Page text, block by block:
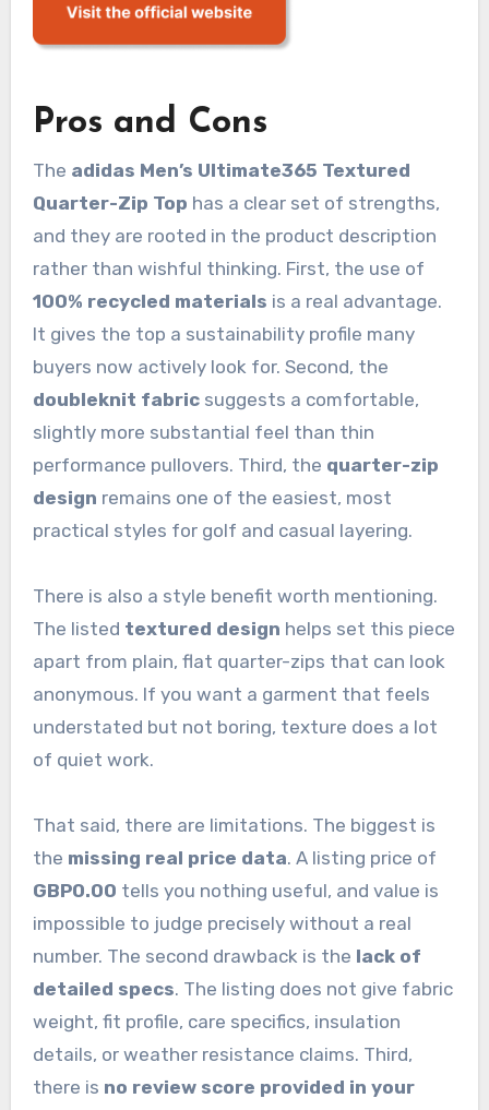
Pros and Cons
The adidas Men’s Ultimate365 Textured
Quarter-Zip Top has a clear set of strengths,
and they are rooted in the product description
rather than wishful thinking. First, the use of
100% recycled materials is a real advantage.
It gives the top a sustainability profile many
buyers now actively look for. Second, the
doubleknit fabricsuggests a comfortable,
slightly more substantial feel than thin
performance pullovers. Third, the quarter-zip
design remains one of the easiest, most
practical styles for golf and casual layering.
There is also a style benefit worth mentioning.
The listed textured design helps set this piece
apart from plain, flat quarter-zips that can look
anonymous. If you want a garment that feels
understated but not boring, texture does a lot
of quiet work.
That said, there are limitations. The biggest is
the missing real price data. A listing price of
GBP0.00 tells you nothing useful, and value is
impossible to judge precisely without a real
number. The second drawback is the lack of
detailed specs. The listing does not give fabric
weight, fit profile, care specifics, insulation
details, or weather resistance claims. Third,
there is no review score provided in your